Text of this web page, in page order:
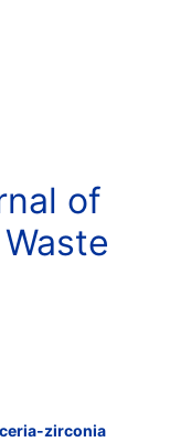
of
zirconia